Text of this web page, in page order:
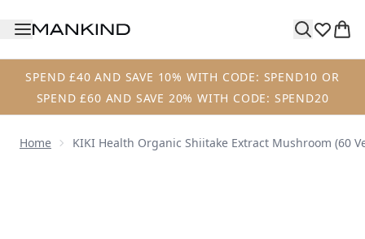
SPEND £40 AND SAVE 10% WITH CODE: SPEND10 OR
SPEND £60 AND SAVE 20% WITH CODE: SPEND20
Home KIKI Health Organic Shiitake Extract Mushroom (60